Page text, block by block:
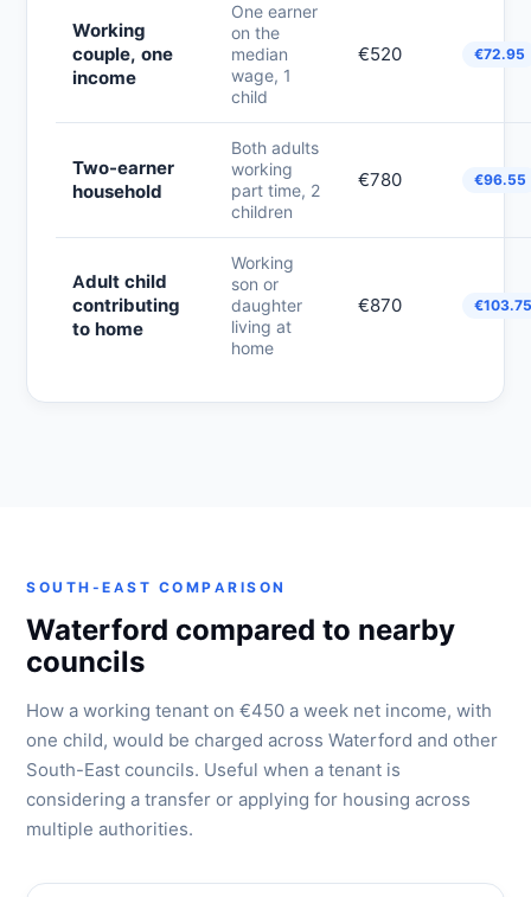
Working
couple, one
income
One earner
on the
median
wage, 1
child
€520 €72.95
Two-earner
household
Both adults
working
part time, 2
children
€780 €96.55
Adult child
contributing
to home
Working
son or
daughter
living at
home
€870
SOUTH-EAST COMPARISON
Waterford compared to nearby
councils
How a working tenant on €450 a week net income, with
one child, would be charged across Waterford and other
South-East councils. Useful when a tenant is
considering a transfer or applying for housing across
multiple authorities.